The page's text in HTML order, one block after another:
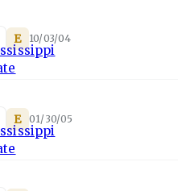
E 10/03/04
E 01/30/05